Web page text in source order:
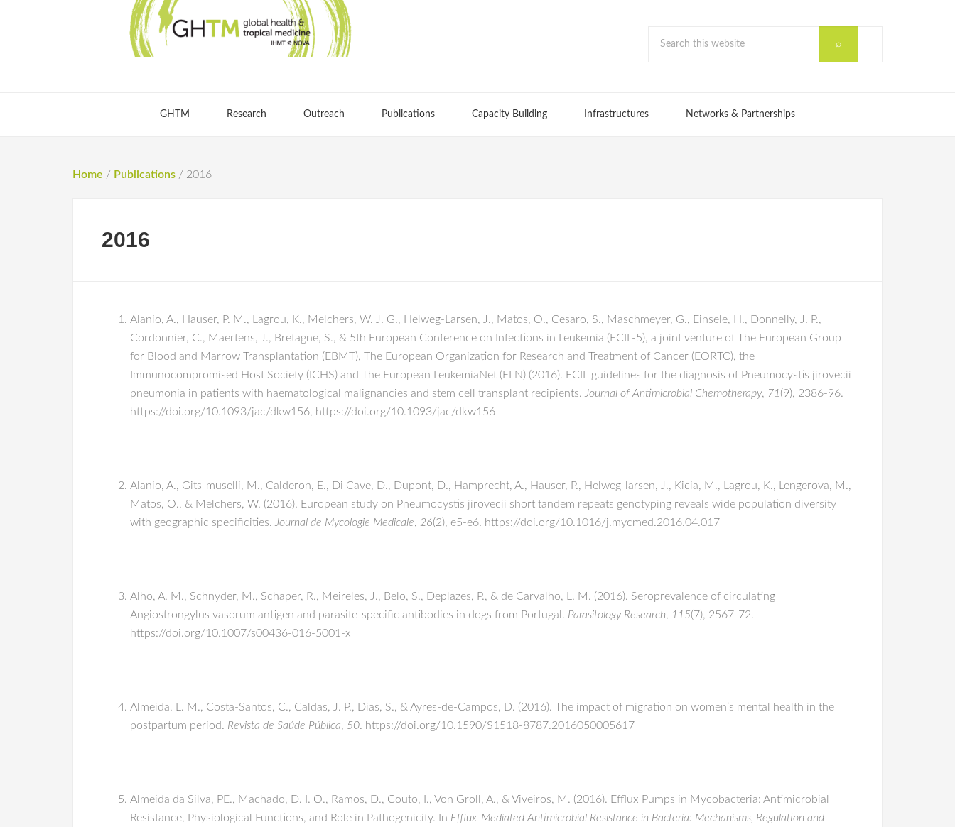
GHTM Research Outreach Publications Capacity Building Infrastructures Networks & Partnerships
Home / Publications / 2016
2016
Alanio, A., Hauser, P. M., Lagrou, K., Melchers, W. J. G., Helweg-Larsen, J., Matos, O., Cesaro, S., Maschmeyer, G., Einsele, H., Donnelly, J. P.,
Cordonnier, C., Maertens, J., Bretagne, S., & 5th European Conference on Infections in Leukemia (ECIL-5), a joint venture of The European Group
for Blood and Marrow Transplantation (EBMT), The European Organization for Research and Treatment of Cancer (EORTC), the
Immunocompromised Host Society (ICHS) and The European LeukemiaNet (ELN) (2016). ECIL guidelines for the diagnosis of Pneumocystis jirovecii
pneumonia in patients with haematological malignancies and stem cell transplant recipients. Journal of Antimicrobial Chemotherapy, 71(9), 2386-96.
https://doi.org/10.1093/jac/dkw156, https://doi.org/10.1093/jac/dkw156
Alanio, A., Gits-muselli, M., Calderon, E., Di Cave, D., Dupont, D., Hamprecht, A., Hauser, P., Helweg-larsen, J., Kicia, M., Lagrou, K., Lengerova, M.,
Matos, O., & Melchers, W. (2016). European study on Pneumocystis jirovecii short tandem repeats genotyping reveals wide population diversity
with geographic specificities. Journal de Mycologie Medicale, 26(2), e5-e6. https://doi.org/10.1016/j.mycmed.2016.04.017
Alho, A. M., Schnyder, M., Schaper, R., Meireles, J., Belo, S., Deplazes, P., & de Carvalho, L. M. (2016). Seroprevalence of circulating
Angiostrongylus vasorum antigen and parasite-specific antibodies in dogs from Portugal. Parasitology Research, 115(7), 2567-72.
https://doi.org/10.1007/s00436-016-5001-x
Almeida, L. M., Costa-Santos, C., Caldas, J. P., Dias, S., & Ayres-de-Campos, D. (2016). The impact of migration on women’s mental health in the
postpartum period. Revista de Saúde Pública, 50. https://doi.org/10.1590/S1518-8787.2016050005617
Almeida da Silva, PE., Machado, D. I. O., Ramos, D., Couto, I., Von Groll, A., & Viveiros, M. (2016). Efflux Pumps in Mycobacteria: Antimicrobial
Resistance, Physiological Functions, and Role in Pathogenicity. In Efflux-Mediated Antimicrobial Resistance in Bacteria: Mechanisms, Regulation and